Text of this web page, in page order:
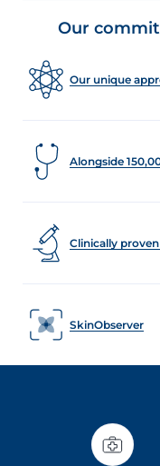
Our
Our unique
Alongside
Clinically
SkinObserver